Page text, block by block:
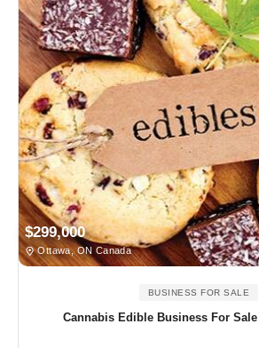
$299,000
Ottawa, ON Canada
BUSINESS FOR SALE
Cannabis Edible Business For